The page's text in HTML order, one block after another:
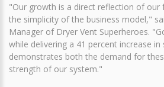
"Our growth is a direct reflection of our
the simplicity of the business model,"
Manager of Dryer Vent Superheroes.
while delivering a 41 percent increase
demonstrates both the demand for
strength of our system."